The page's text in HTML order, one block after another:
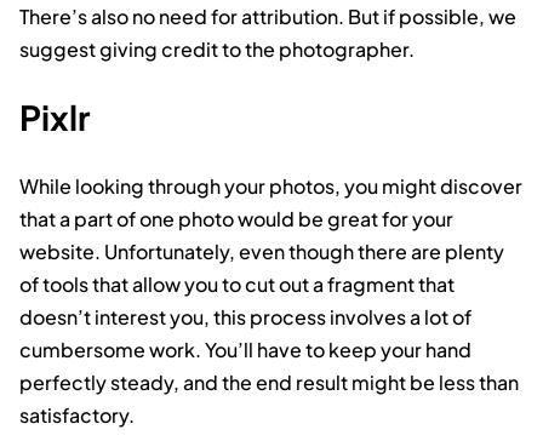
There’s also no need for attribution. But if possible, we
suggest giving credit to the photographer.
Pixlr
While looking through your photos, you might discover
that a part of one photo would be great for your
website. Unfortunately, even though there are plenty
of tools that allow you to cut out a fragment that
doesn’t interest you, this process involves a lot of
cumbersome work. You’ll have to keep your hand
perfectly steady, and the end result might be less than
satisfactory.